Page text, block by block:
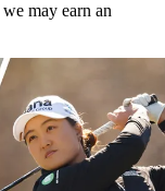
may earn an